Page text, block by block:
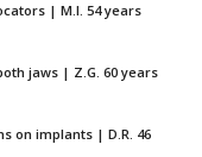
| M.I. 54 years
jaws | Z.G. 60 years
on implants | D.R. 46